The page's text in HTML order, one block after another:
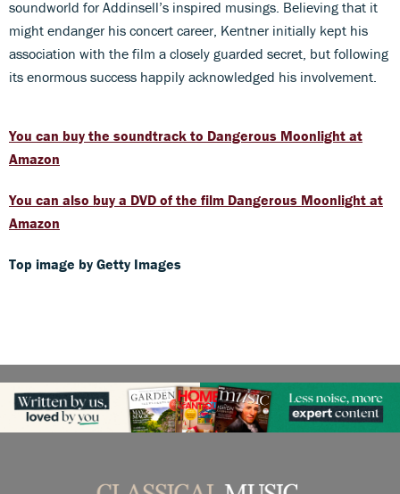
soundworld for Addinsell’s inspired musings. Believing that it
might endanger his concert career, Kentner initially kept his
association with the film a closely guarded secret, but following
its enormous success happily acknowledged his involvement.
You can buy the soundtrack to Dangerous Moonlight at
Amazon
You can also buy a DVD of the film Dangerous Moonlight at
Amazon
Top image by Getty Images